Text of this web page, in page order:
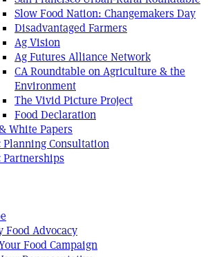
Slow Food Nation: Changemakers Day
Disadvantaged Farmers
Ag Vision
Ag Futures Alliance Network
CA Roundtable on Agriculture & the
Environment
The Vivid Picture Project
Food Declaration
White Papers
Planning Consultation
Partnerships
Food Advocacy
Food Campaign